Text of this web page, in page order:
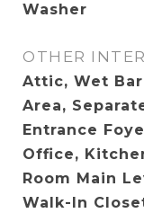
Washer
OTHER
Attic, Wet
Area,
Entrance
Office,
Room Main
Walk-In